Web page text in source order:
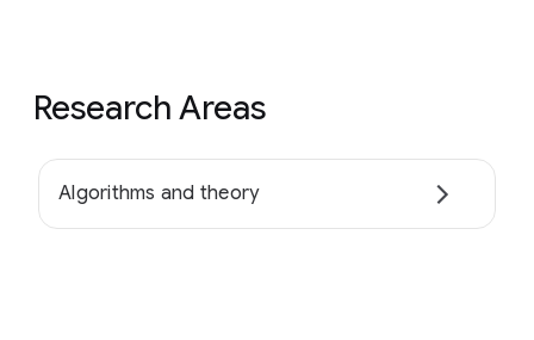
Research Areas
Algorithms and theory